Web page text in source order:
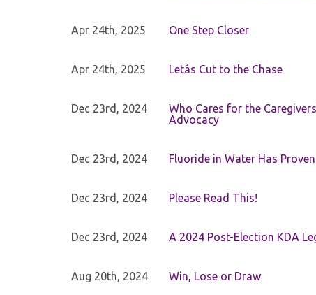
Apr 24th, 2025 One Step Closer
Apr 24th, 2025 Letâs Cut to the Chase
Dec 23rd, 2024
Who Cares for the
Advocacy
Dec 23rd, 2024 Fluoride in Water Has
Dec 23rd, 2024 Please Read This!
Dec 23rd, 2024 A 2024 Post-Election KDA
Aug 20th, 2024 Win, Lose or Draw